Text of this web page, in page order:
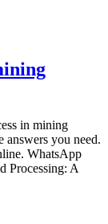
in mining
answers you need.
WhatsApp
Processing: A